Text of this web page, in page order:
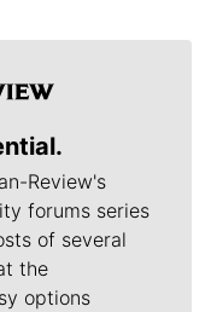
Review's
forums series
of several
the
options